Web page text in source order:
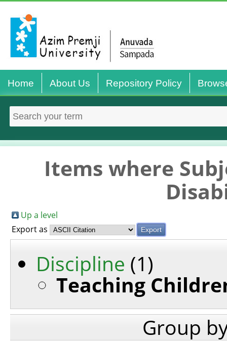
Home About Us Repository Policy
Items where
Up a level
Export as
Discipline (1)
Teaching
Group